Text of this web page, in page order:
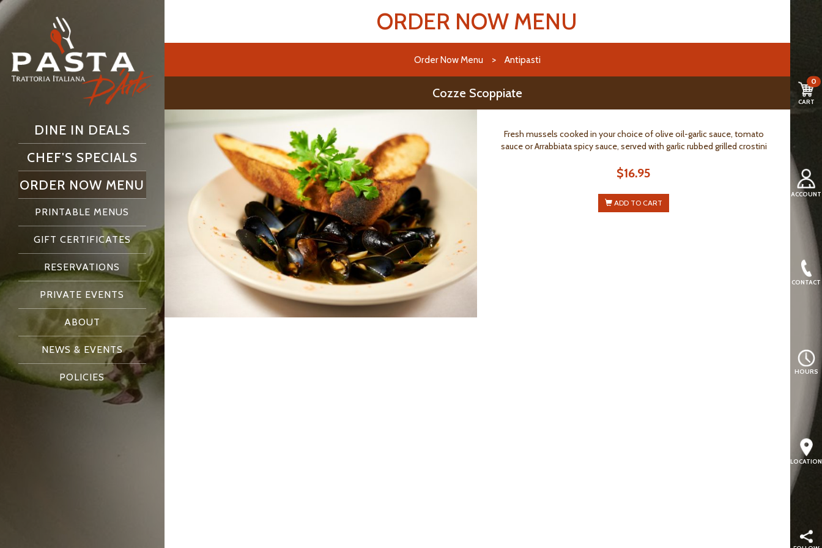
0
CART
ACCOUNT
CONTACT
HOURS
LOCATION
DINE IN DEALS
CHEF'S SPECIALS
ORDER NOW MENU
PRINTABLE MENUS
GIFT CERTIFICATES
RESERVATIONS
PRIVATE EVENTS
ABOUT
NEWS & EVENTS
POLICIES
ORDER NOW MENU
Order Now Menu > Antipasti
Cozze Scoppiate
Fresh mussels cooked in your choice of olive oil-garlic sauce, tomato
sauce or Arrabbiata spicy sauce, served with garlic rubbed grilled crostini
$16.95
ADD TO CART